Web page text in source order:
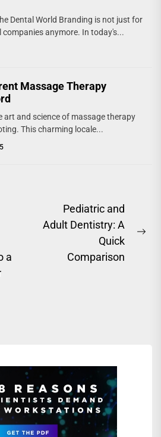
Dental World Branding is not just for
anymore. In today's...
Massage Therapy
art and science of massage therapy
This charming locale...
a
Pediatric and
Adult Dentistry: A
Quick
Comparison